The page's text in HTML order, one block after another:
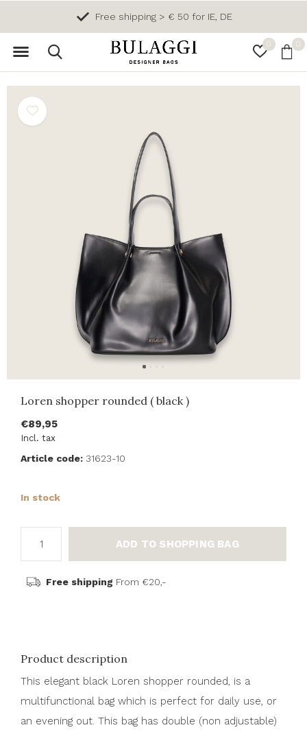
0 0
Free shipping > € 50 for IE, DE
Loren shopper rounded ( black )
€89,95
Incl. tax
Article code: 31623-10
In stock
ADD TO SHOPPING BAG
Free shipping From €20,-
Product description
This elegant black Loren shopper rounded, is a
multifunctional bag which is perfect for daily use, or
an evening out. This bag has double (non adjustable)